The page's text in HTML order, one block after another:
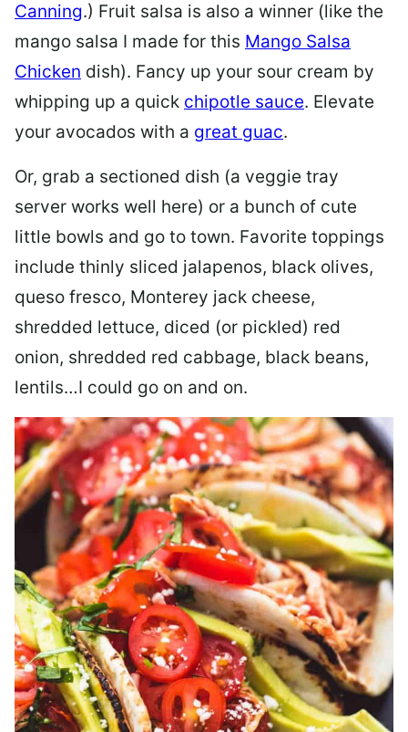
Canning.) Fruit salsa is also a winner (like the
mango salsa I made for this Mango Salsa
Chicken dish). Fancy up your sour cream by
whipping up a quick chipotle sauce. Elevate
your avocados with a great guac.
Or, grab a sectioned dish (a veggie tray
server works well here) or a bunch of cute
little bowls and go to town. Favorite toppings
include thinly sliced jalapenos, black olives,
queso fresco, Monterey jack cheese,
shredded lettuce, diced (or pickled) red
onion, shredded red cabbage, black beans,
lentils…I could go on and on.